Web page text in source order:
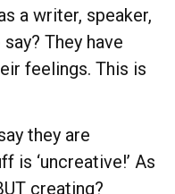
a writer, speaker,
They have
feelings. This is
they are
is ‘uncreative!’ As
creating?